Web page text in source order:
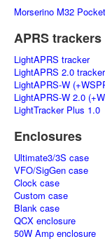
Morserino M32 Pocket
APRS trackers
LightAPRS tracker
LightAPRS 2.0 tracker
LightAPRS-W
LightAPRS-W 2.0
LightTracker Plus 1.0
Enclosures
Ultimate3/3S case
VFO/SigGen case
Clock case
Custom case
Blank case
QCX enclosure
50W Amp enclosure